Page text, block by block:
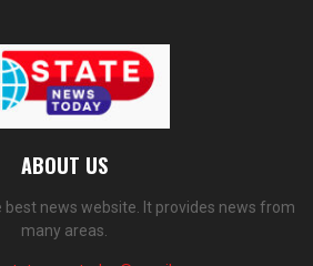
ABOUT US
best news website. It provides news from
many areas.